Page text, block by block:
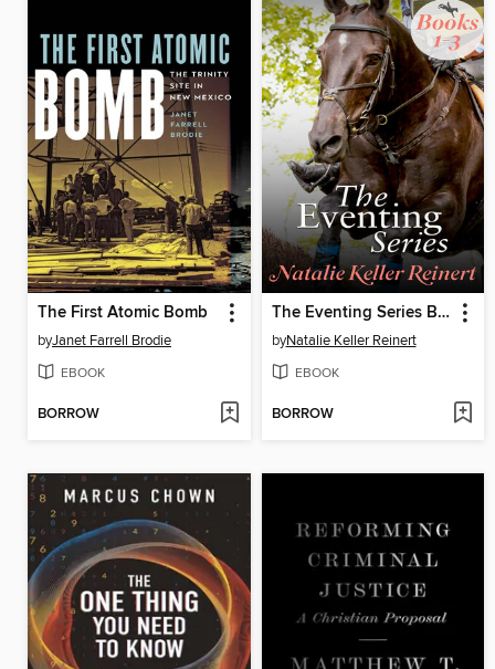
The First Atomic Bomb
byJanet Farrell Brodie
EBOOK
BORROW
The Eventing Series Books 1-3
byNatalie Keller Reinert
EBOOK
BORROW